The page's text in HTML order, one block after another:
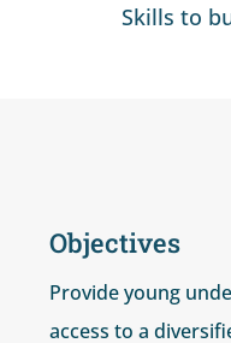
Skills to
Objectives
Provide young
access to a